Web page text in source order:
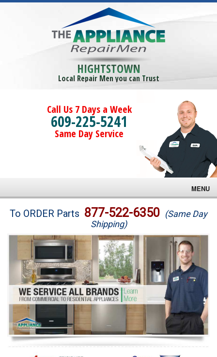
HIGHTSTOWN
Local Repair Men you can Trust
Call Us 7 Days a Week
609-225-5241
Same Day Service
MENU
Brands
Washer Repair
Dryer Repair
Refrigerator Repair
Oven Repair
Dishwasher Repair
To ORDER Parts 877-522-6350 (Same Day
Shipping)